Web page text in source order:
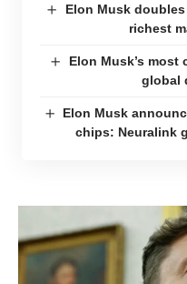
Elon Musk
richest
Elon Musk’s
global
Elon Musk
chips: Neuralink